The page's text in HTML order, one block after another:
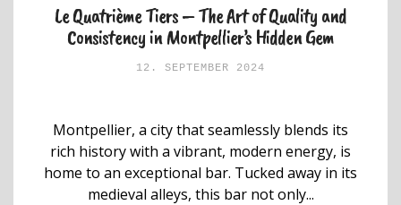
Le Quatrième Tiers – The Art of Quality and
Consistency in Montpellier’s Hidden Gem
12. SEPTEMBER 2024
Montpellier, a city that seamlessly blends its
rich history with a vibrant, modern energy, is
home to an exceptional bar. Tucked away in its
medieval alleys, this bar not only...